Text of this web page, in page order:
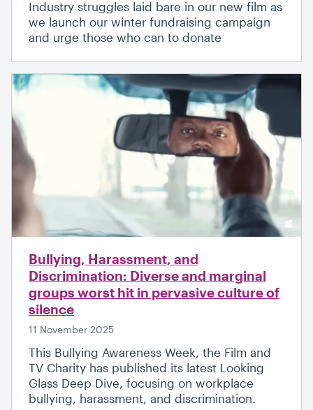
Industry struggles laid bare in our new film as
we launch our winter fundraising campaign
and urge those who can to donate
Bullying, Harassment, and
Discrimination: Diverse and marginal
groups worst hit in pervasive culture of
silence
11 November 2025
This Bullying Awareness Week, the Film and
TV Charity has published its latest Looking
Glass Deep Dive, focusing on workplace
bullying, harassment, and discrimination.